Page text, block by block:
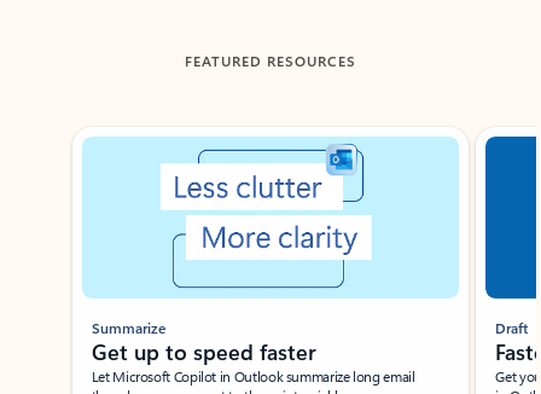
FEATURED RESOURCES
Showing slide 1 of 3
Summarize
Get up to speed faster ​
Let Microsoft Copilot in Outlook summarize long email
Draft
Get